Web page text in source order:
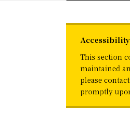
This section
maintained
please contact
promptly